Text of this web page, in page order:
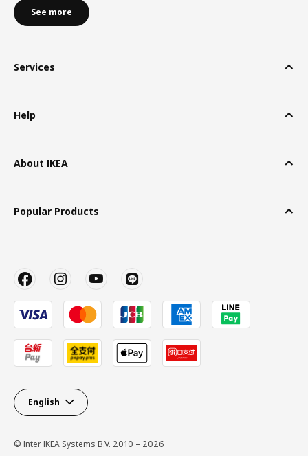
See more
Services
Help
About IKEA
Popular Products
English
© Inter IKEA Systems B.V. 2010 – 2026